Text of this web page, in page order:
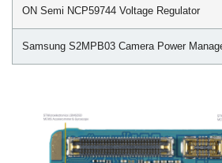
ON Semi NCP59744 Voltage Regulator
Samsung S2MPB03 Camera Power